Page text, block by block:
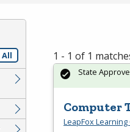
All 1 - 1 of 1
Computer
LeapFox
State